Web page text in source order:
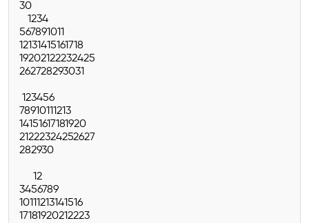
30
1234
567891011
12131415161718
19202122232425
262728293031
123456
78910111213
14151617181920
21222324252627
282930
12
3456789
10111213141516
17181920212223